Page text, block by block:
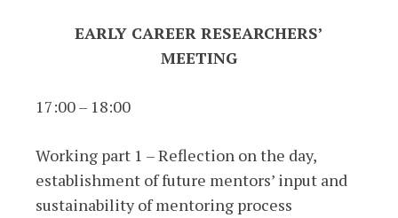
EARLY CAREER RESEARCHERS’
MEETING
17:00 – 18:00
Working part 1 – Reflection on the day,
establishment of future mentors’ input and
sustainability of mentoring process